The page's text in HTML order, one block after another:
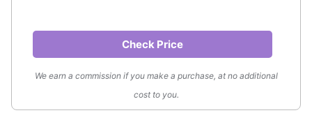
Check Price
We earn a commission if you make a purchase, at no additional
cost to you.